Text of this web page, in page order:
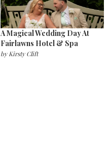
A Magical Wedding Day At
Fairlawns Hotel & Spa
by Kirsty Clift